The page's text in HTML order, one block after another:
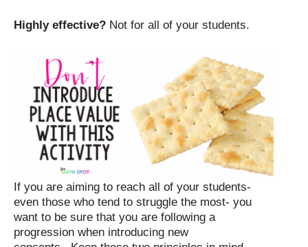
Highly effective? Not for all of your students.
If you are aiming to reach all of your students-
even those who tend to struggle the most- you
want to be sure that you are following a
progression when introducing new